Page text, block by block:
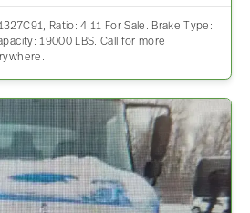
Ratio: 4.11 For Sale. Brake Type:
19000 LBS. Call for more